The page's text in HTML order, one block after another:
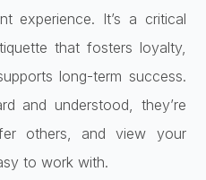
experience. It’s a critical
that fosters loyalty,
long-term success.
and understood, they’re
others, and view your
to work with.